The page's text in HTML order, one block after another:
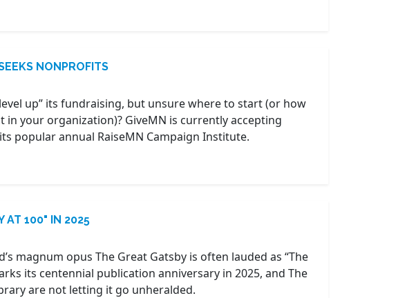
NONPROFITS
up” its fundraising, but unsure where to start (or how
your organization)? GiveMN is currently accepting
popular annual RaiseMN Campaign Institute.
AT 100" IN 2025
magnum opus The Great Gatsby is often lauded as “The
its centennial publication anniversary in 2025, and The
are not letting it go unheralded.